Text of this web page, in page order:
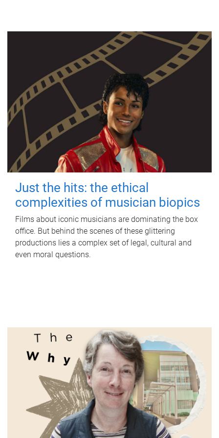
Just the hits: the ethical
complexities of musician biopics
Films about iconic musicians are dominating the box
office. But behind the scenes of these glittering
productions lies a complex set of legal, cultural and
even moral questions.